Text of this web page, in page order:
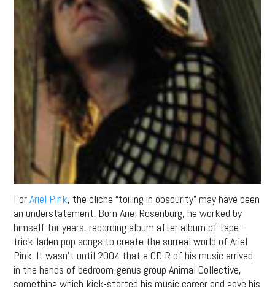
ForAriel Pink, the cliche “toiling in obscurity” may have been
an understatement. Born Ariel Rosenburg, he worked by
himself for years, recording album after album of tape-
trick-laden pop songs to create the surreal world of Ariel
Pink. It wasn’t until 2004 that a CD-R of his music arrived
in the hands of bedroom-genus group Animal Collective,
something which kick-started his music career and gave his